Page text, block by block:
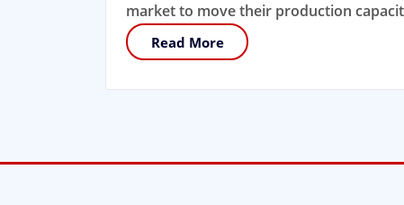
market to move their production
Read More